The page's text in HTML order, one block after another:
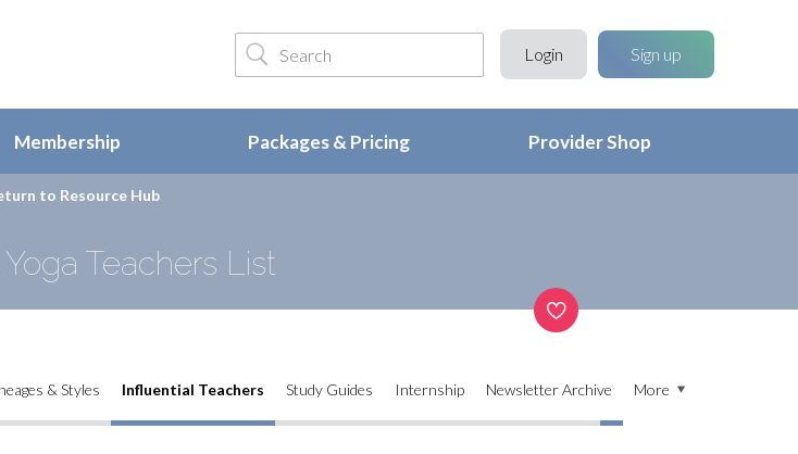
Login Sign up
Membership Packages & Pricing Provider Shop
to Resource Hub
Teachers List
& Styles Influential Teachers Study Guides Internship Newsletter Archive More